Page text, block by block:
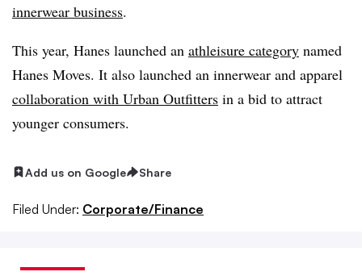
innerwear business.
This year, Hanes launched an athleisure category named
Hanes Moves. It also launched an innerwear and apparel
collaboration with Urban Outfitters in a bid to attract
younger consumers.
Add us on Google Share
Filed Under: Corporate/Finance